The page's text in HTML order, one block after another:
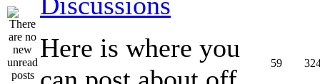
Here is where you
59